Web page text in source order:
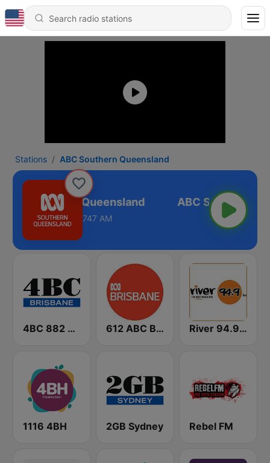
Stations ABC Southern Queensland
ABC Southern Queensland
747 AM
4BC 882 Brisbane 612 ABC Brisbane River 94.9 FM
1116 4BH 2GB Sydney Rebel FM